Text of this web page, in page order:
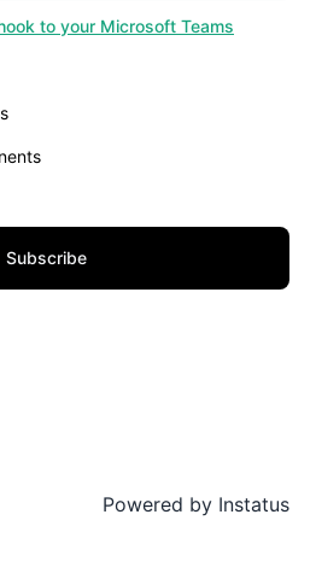
to your Microsoft Teams
want to receive updates for
Subscribe
Powered by Instatus